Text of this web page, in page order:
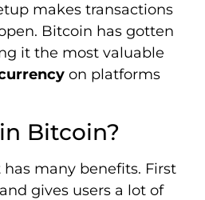
makes transactions
Bitcoin has gotten
it the most valuable
on platforms
Bitcoin?
many benefits. First
gives users a lot of